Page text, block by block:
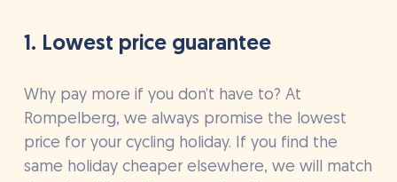
1. Lowest price guarantee
Why pay more if you don’t have to? At
Rompelberg, we always promise the lowest
price for your cycling holiday. If you find the
same holiday cheaper elsewhere, we will match